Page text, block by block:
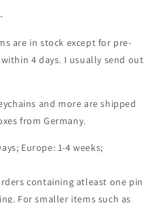
are in stock except for pre-
4 days. I usually send out
and more are shipped
from Germany.
Europe: 1-4 weeks;
containing atleast one pin
For smaller items such as